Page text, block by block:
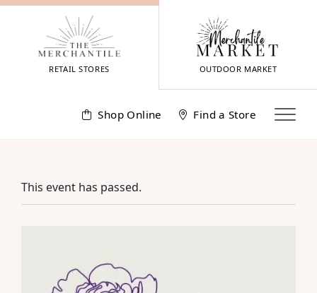
Skip
RETAIL STORES OUTDOOR MARKET
Shop Online Find a Store
This event has passed.